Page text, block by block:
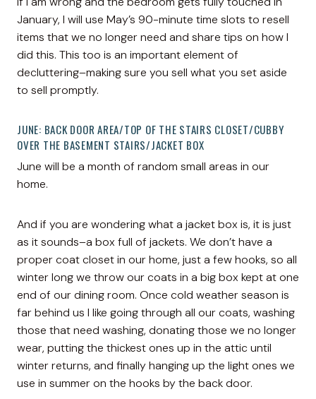
January, I will use May’s 90-minute time slots to resell
items that we no longer need and share tips on how I
did this. This too is an important element of
decluttering–making sure you sell what you set aside
to sell promptly.
JUNE: BACK DOOR AREA/TOP OF THE STAIRS CLOSET/CUBBY
OVER THE BASEMENT STAIRS/JACKET BOX
June will be a month of random small areas in our
home.
And if you are wondering what a jacket box is, it is just
as it sounds–a box full of jackets. We don’t have a
proper coat closet in our home, just a few hooks, so all
winter long we throw our coats in a big box kept at one
end of our dining room. Once cold weather season is
far behind us I like going through all our coats, washing
those that need washing, donating those we no longer
wear, putting the thickest ones up in the attic until
winter returns, and finally hanging up the light ones we
use in summer on the hooks by the back door.